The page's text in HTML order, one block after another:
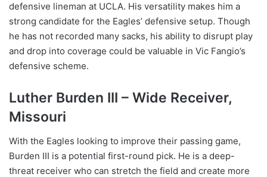
defensive lineman at UCLA. His versatility makes him a
strong candidate for the Eagles’ defensive setup. Though
he has not recorded many sacks, his ability to disrupt play
and drop into coverage could be valuable in Vic Fangio’s
defensive scheme.
Luther Burden III – Wide Receiver,
Missouri
With the Eagles looking to improve their passing game,
Burden III is a potential first-round pick. He is a deep-
threat receiver who can stretch the field and create more